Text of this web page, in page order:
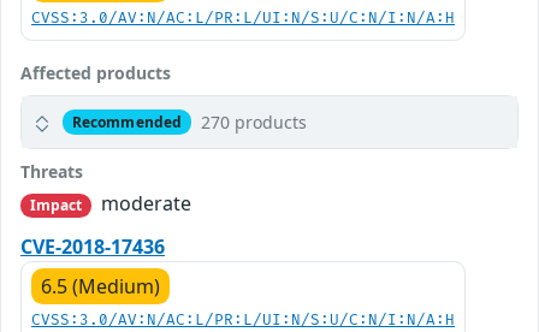
CVSS:3.0/AV:N/AC:L/PR:L/UI:N/S:U/C:N/I:N/A:H
Affected products
Recommended 270 products
Threats
Impact
moderate
CVE-2018-17436
6.5 (Medium)
CVSS:3.0/AV:N/AC:L/PR:L/UI:N/S:U/C:N/I:N/A:H